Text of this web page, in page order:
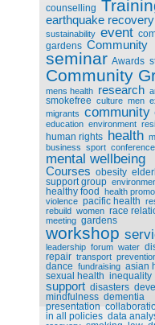
counselling
earthquake recovery
sustainability event
gardens Community
seminar Awards
Community
mens health research
smokefree culture men
migrants community
education environment
human rights health
business sport
mental wellbeing
Courses obesity
support group
healthy food health
violence pacific health
rebuild women race
meeting gardens
workshop
leadership forum water
repair transport
dance fundraising asian
sexual health inequality
support disasters
mindfulness dementia
presentation
in all policies data